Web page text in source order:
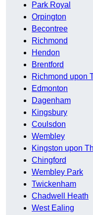
Park Royal
Orpington
Becontree
Richmond
Hendon
Brentford
Richmond upon
Edmonton
Dagenham
Kingsbury
Coulsdon
Wembley
Kingston upon
Chingford
Wembley Park
Twickenham
Chadwell Heath
West Ealing